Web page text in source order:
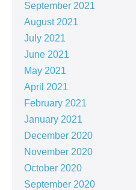
September 2021
August 2021
July 2021
June 2021
May 2021
April 2021
February 2021
January 2021
December 2020
November 2020
October 2020
September 2020